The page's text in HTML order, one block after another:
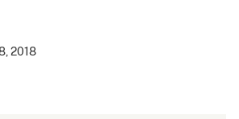
2018